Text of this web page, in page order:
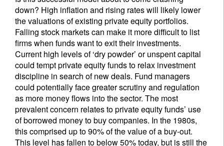
down? High inflation and rising rates will likely lower
the valuations of existing private equity portfolios.
Falling stock markets can make it more difficult to list
firms when funds want to exit their investments.
Current high levels of ‘dry powder’ or unspent capital
could tempt private equity funds to relax investment
discipline in search of new deals. Fund managers
could potentially face greater scrutiny and regulation
as more money flows into the sector. The most
prevalent concern relates to private equity funds’ use
of borrowed money to buy companies. In the 1980s,
this comprised up to 90% of the value of a buy-out.
This level has fallen to below 50% today, but is still the